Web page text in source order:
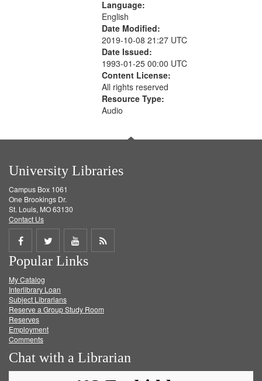
Language:
English
Date Modified:
2019-10-08 21:27 UTC
Date Issued:
1993-01-25 00:00 UTC
Content License:
All rights reserved
Resource Type:
Audio
University Libraries
Campus Box 1061
One Brookings Dr.
St. Louis, MO 63130
Contact Us
Share
on
Facebook
Share
on
Twitter
Share
on
Get
Popular Links
My Catalog
Interlibrary Loan
Subject Librarians
Reserve a Group Study Room
Reserves
Employment
Comments
Chat with a Librarian